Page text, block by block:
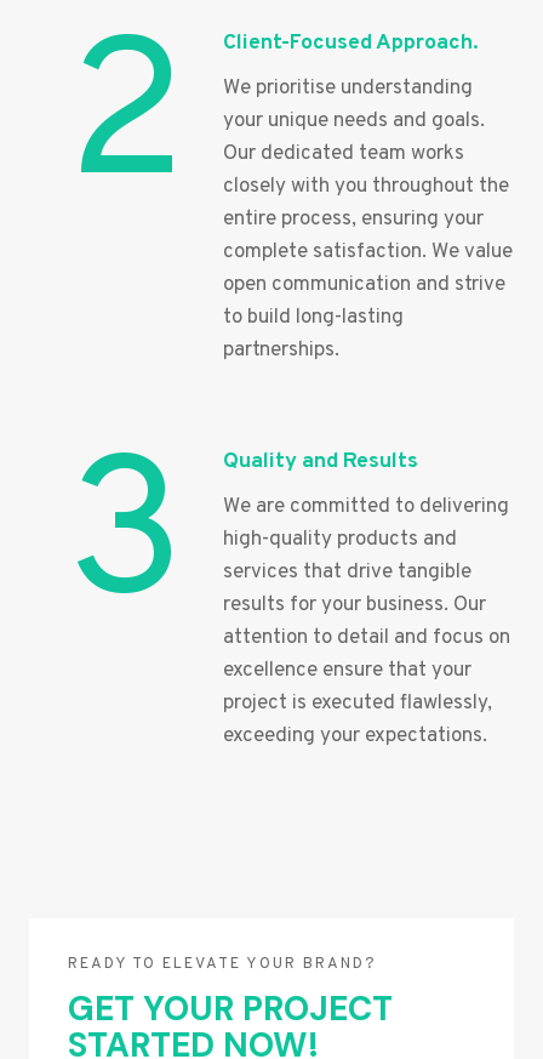
2 Client-Focused Approach.
We prioritise understanding
your unique needs and goals.
Our dedicated team works
closely with you throughout the
entire process, ensuring your
complete satisfaction. We value
open communication and strive
to build long-lasting
partnerships.
3 Quality and Results
We are committed to delivering
high-quality products and
services that drive tangible
results for your business. Our
attention to detail and focus on
excellence ensure that your
project is executed flawlessly,
exceeding your expectations.
READY TO ELEVATE YOUR BRAND?
GET YOUR PROJECT
STARTED NOW!